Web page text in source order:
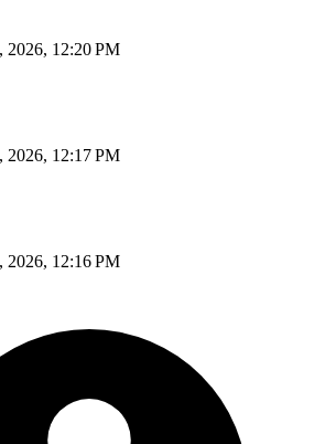
2026, 12:20 PM
2026, 12:17 PM
2026, 12:16 PM